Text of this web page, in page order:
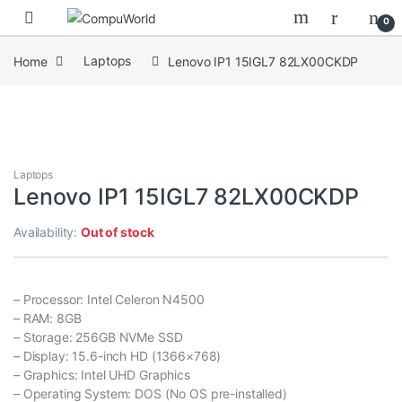
Skip to navigation
Skip to content
0
Home Laptops Lenovo IP1 15IGL7 82LX00CKDP
Laptops
Lenovo IP1 15IGL7 82LX00CKDP
Availability:Out of stock
– Processor: Intel Celeron N4500
– RAM: 8GB
– Storage: 256GB NVMe SSD
– Display: 15.6-inch HD (1366×768)
– Graphics: Intel UHD Graphics
– Operating System: DOS (No OS pre-installed)